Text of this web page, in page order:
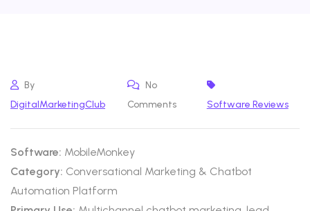
By
DigitalMarketingClub
No
Comments
Software Reviews
Software: MobileMonkey
Category: Conversational Marketing & Chatbot
Automation Platform